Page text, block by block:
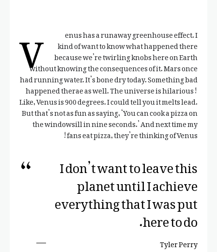
V enus has a runaway greenhouse effect. I
kind of want to know what happened there
because we’re twirling knobs here on Earth
without knowing the consequences of it. Mars once
had running water. It’s bone dry today. Something bad
happened therae as well. The universe is hilarious!
Like, Venus is 900 degrees. I could tell you it melts lead.
But that’s not as fun as saying, ‘You can cook a pizza on
the windowsill in nine seconds.’ And next time my
fans eat pizza, they’re thinking of Venus!
I don’t want to leave this
planet until I achieve
everything that I was put
here to do.
Tyler Perry